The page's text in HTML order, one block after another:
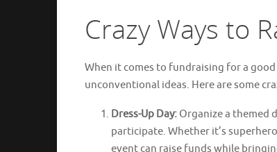
Crazy Ways to
When it comes to fundraising for a
unconventional ideas. Here are some
Dress-Up Day:Organize a themed
participate. Whether it’s
event can raise funds while